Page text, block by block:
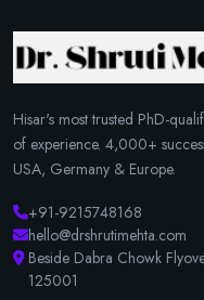
Hisar's most trusted PhD-
of experience. 4,000+
USA, Germany & Europe.
+91-9215748168
hello@drshrutimehta.com
Beside Dabra Chowk
125001